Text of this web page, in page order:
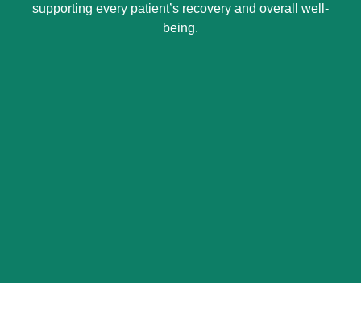
supporting every patient’s recovery and overall well-
being.